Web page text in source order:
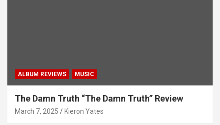
ALBUM REVIEWS MUSIC
The Damn Truth “The Damn Truth” Review
March 7, 2025 Kieron Yates